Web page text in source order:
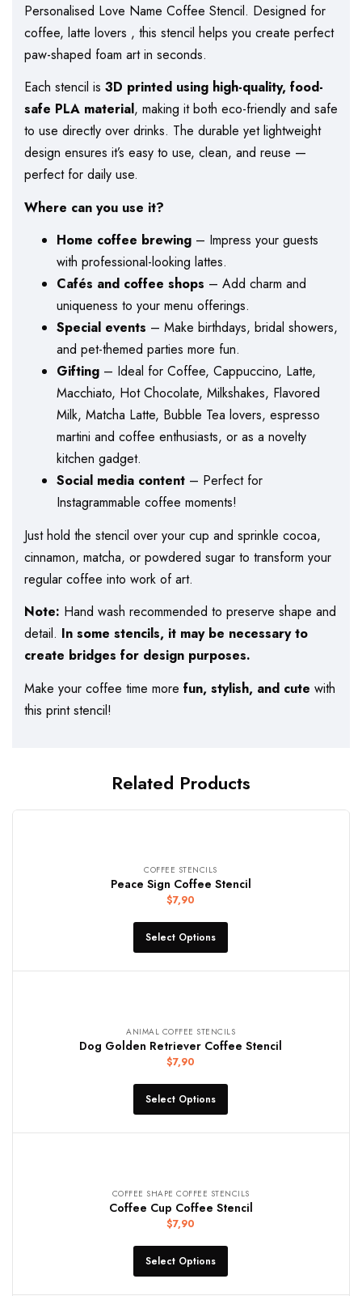
Personalised Love Name Coffee Stencil. Designed for
coffee, latte lovers , this stencil helps you create perfect
paw-shaped foam art in seconds.
Each stencil is 3D printed using high-quality, food-
safe PLA material, making it both eco-friendly and safe
to use directly over drinks. The durable yet lightweight
design ensures it’s easy to use, clean, and reuse —
perfect for daily use.
Where can you use it?
Home coffee brewing – Impress your guests
with professional-looking lattes.
Cafés and coffee shops – Add charm and
uniqueness to your menu offerings.
Special events – Make birthdays, bridal showers,
and pet-themed parties more fun.
Gifting – Ideal for Coffee, Cappuccino, Latte,
Macchiato, Hot Chocolate, Milkshakes, Flavored
Milk, Matcha Latte, Bubble Tea lovers, espresso
martini and coffee enthusiasts, or as a novelty
kitchen gadget.
Social media content – Perfect for
Instagrammable coffee moments!
Just hold the stencil over your cup and sprinkle cocoa,
cinnamon, matcha, or powdered sugar to transform your
regular coffee into work of art.
Note: Hand wash recommended to preserve shape and
detail. In some stencils, it may be necessary to
create bridges for design purposes.
Make your coffee time more fun, stylish, and cute with
this print stencil!
Related Products
COFFEE STENCILS
Peace Sign Coffee Stencil
$7,90
Select Options
ANIMAL COFFEE STENCILS
Dog Golden Retriever Coffee Stencil
$7,90
Select Options
COFFEE SHAPE COFFEE STENCILS
Coffee Cup Coffee Stencil
$7,90
Select Options